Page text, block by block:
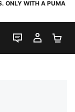
ONLY WITH A PUMA
LIVE CHAT
MY